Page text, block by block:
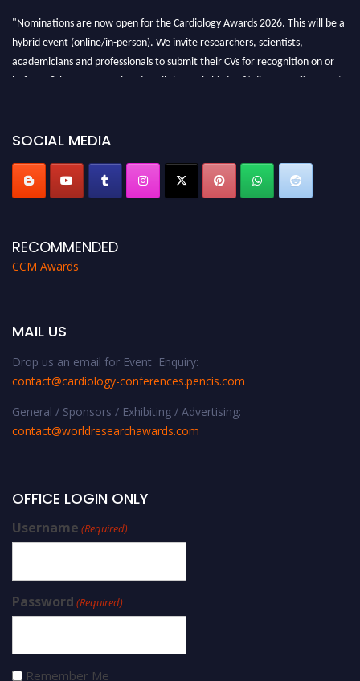
"Nominations are now open for the Cardiology Awards 2026. This will be a
hybrid event (online/in-person). We invite researchers, scientists,
academicians and professionals to submit their CVs for recognition on or
before 28th August 2026 and avail the early bird 50% discount offer. Don’t
SOCIAL MEDIA
RECOMMENDED
CCM Awards
MAIL US
Drop us an email for Event Enquiry:
contact@cardiology-conferences.pencis.com
General / Sponsors / Exhibiting / Advertising:
contact@worldresearchawards.com
OFFICE LOGIN ONLY
Username (Required)
Password (Required)
Remember Me